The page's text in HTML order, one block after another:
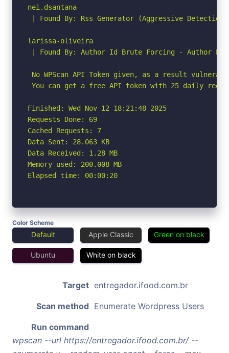
nei.dsantana
| Found By: Rss Generator (Aggressive Detection)
larissa-oliveira
| Found By: Author Id Brute Forcing - Author
No WPScan API Token given, as a result
You can get a free API token with 25 daily
Finished: Wed Nov 12 18:21:48 2025
Requests Done: 69
Cached Requests: 7
Data Sent: 28.063 KB
Data Received: 1.28 MB
Memory used: 200.008 MB
Elapsed time: 00:00:20
Color Scheme
Default Apple Classic Green on black
Ubuntu White on black
Target entregador.ifood.com.br
Scan method Enumerate Wordpress Users
Run command
wpscan --url https://entregador.ifood.com.br/ --